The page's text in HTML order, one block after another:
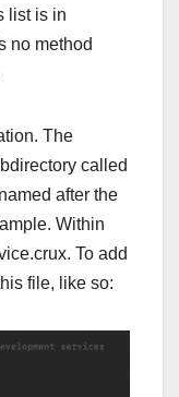
list is in
no method
The
called
after the
Within
To add
file, like so: